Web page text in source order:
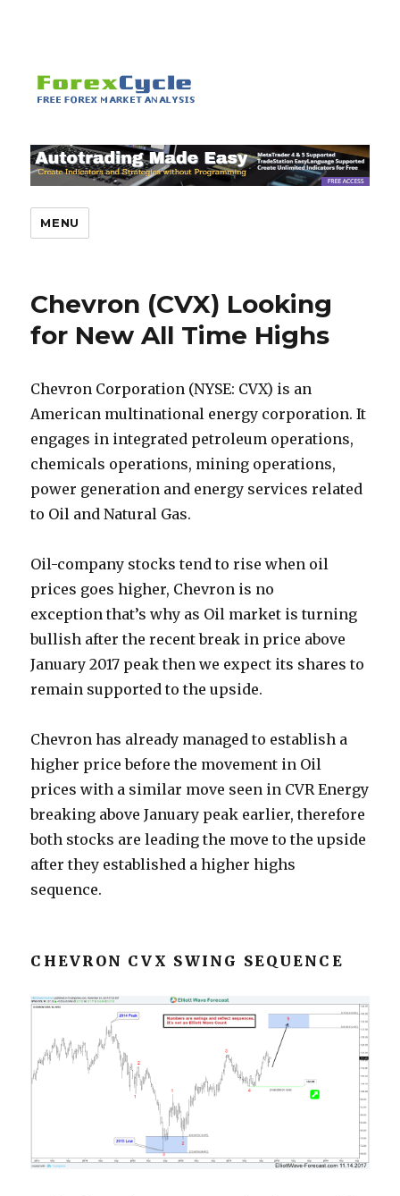
MENU
Chevron (CVX) Looking
for New All Time Highs
Chevron Corporation (NYSE: CVX) is an
American multinational energy corporation. It
engages in integrated petroleum operations,
chemicals operations, mining operations,
power generation and energy services related
to Oil and Natural Gas.
Oil-company stocks tend to rise when oil
prices goes higher, Chevron is no
exception that’s why as Oil market is turning
bullish after the recent break in price above
January 2017 peak then we expect its shares to
remain supported to the upside.
Chevron has already managed to establish a
higher price before the movement in Oil
prices with a similar move seen in CVR Energy
breaking above January peak earlier, therefore
both stocks are leading the move to the upside
after they established a higher highs
sequence.
CHEVRON CVX SWING SEQUENCE